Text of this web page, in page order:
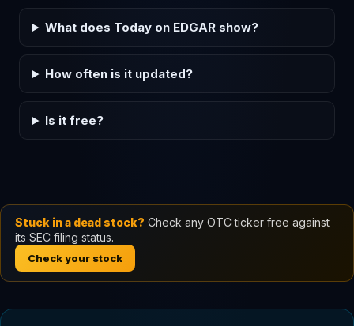
What does Today on EDGAR show?
How often is it updated?
Is it free?
Stuck in a dead stock? Check any OTC ticker free against
its SEC filing status.
Check your stock